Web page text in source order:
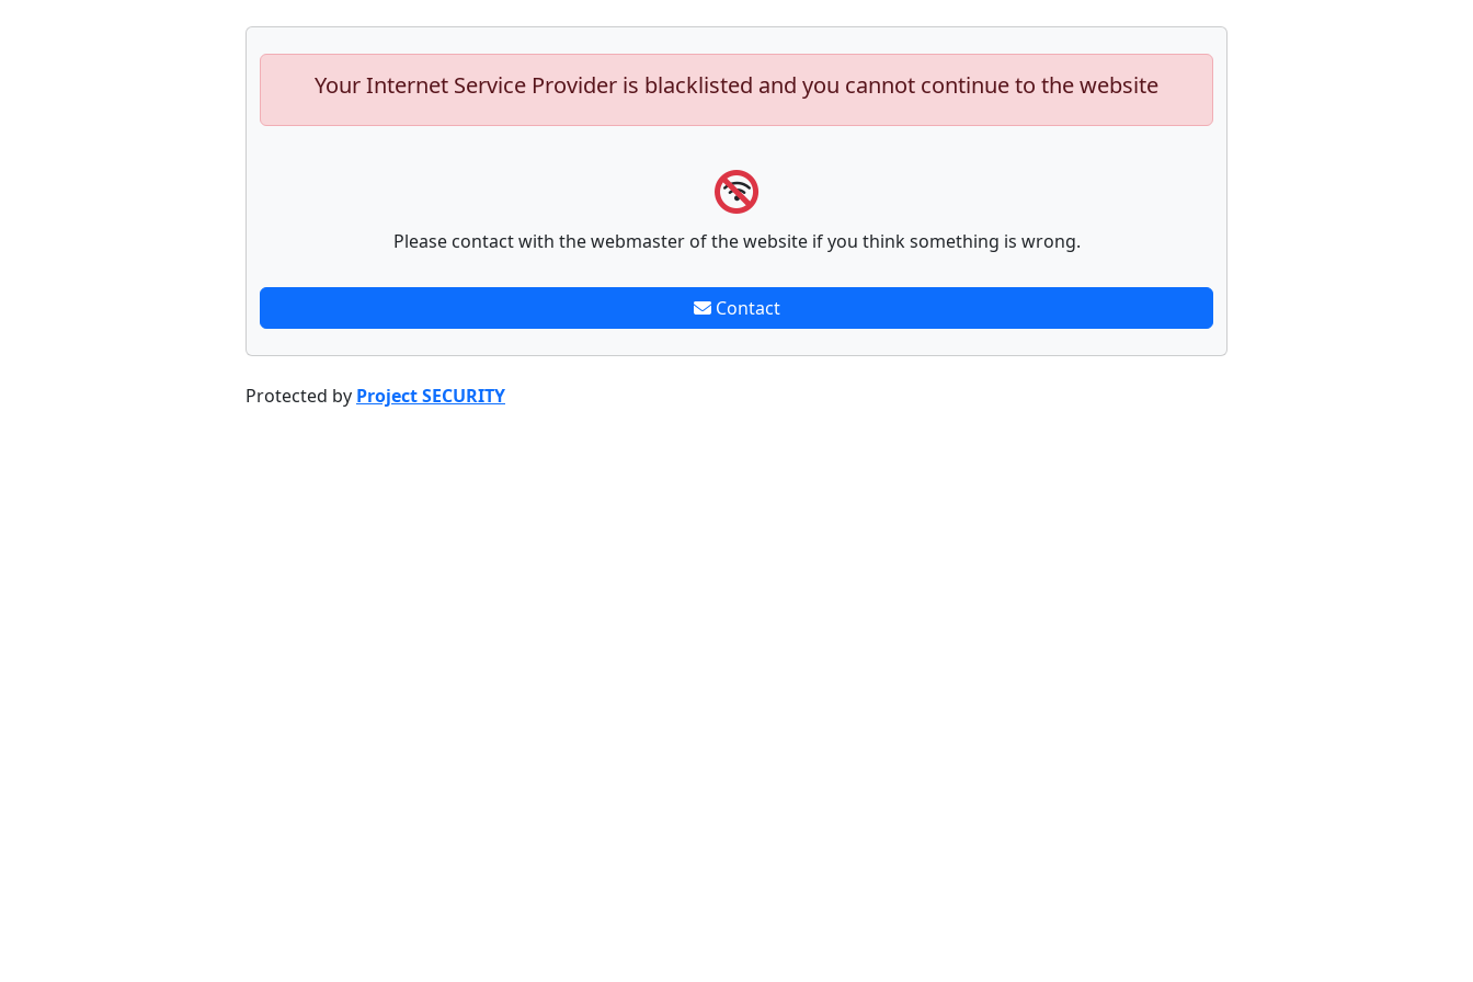
Your Internet Service Provider is blacklisted and you cannot continue to the website
Please contact with the webmaster of the website if you think something is wrong.
Contact
Protected by Project SECURITY